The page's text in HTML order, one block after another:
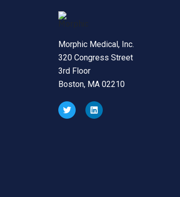
Morphic Medical, Inc.
320 Congress Street
3rd Floor
Boston, MA 02210